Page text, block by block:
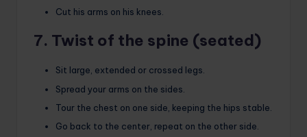
Cut his arms on his knees.
7. Twist of the spine (seated)
Sit large, extended or crossed legs.
Spread your arms on the sides.
Tour the chest on one side, keeping the hips stable.
Go back to the center, repeat on the other side.